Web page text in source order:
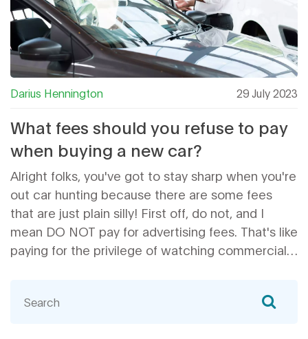
Darius Hennington 29 July 2023
What fees should you refuse to pay
when buying a new car?
Alright folks, you've got to stay sharp when you're
out car hunting because there are some fees
that are just plain silly! First off, do not, and I
mean DO NOT pay for advertising fees. That's like
paying for the privilege of watching commercials.
car presentable, not yours. And finally, dodge